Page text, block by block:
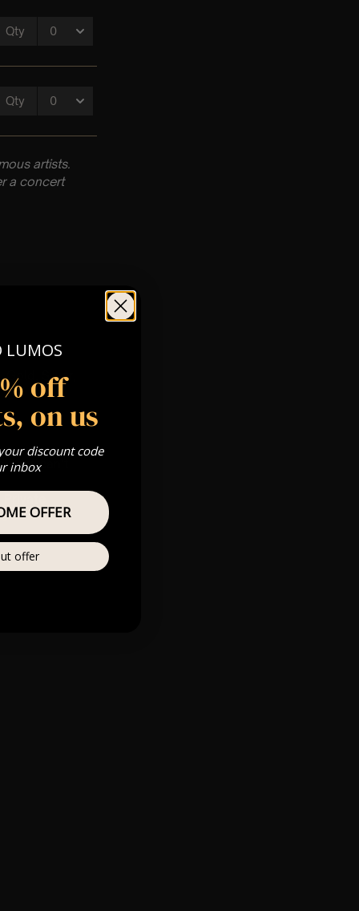
artists.
a concert
Silver,
we can’t
LUMOS
off
on us
discount code
inbox
OFFER
offer